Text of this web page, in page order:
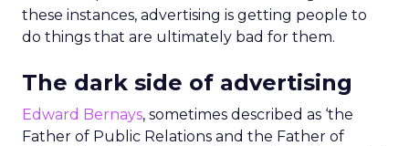
these instances, advertising is getting people to
do things that are ultimately bad for them.
The dark side of advertising
Edward Bernays, sometimes described as ‘the
Father of Public Relations and the Father of